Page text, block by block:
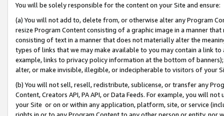
You will be solely responsible for the content on your Site and ensure:
(a) You will not add to, delete from, or otherwise alter any Program
resize Program Content consisting of a graphic image in a manner
consisting of text in a manner that does not materially alter the
types of links that we may make available to you may contain a link
example, links to privacy policy information at the bottom of
alter, or make invisible, illegible, or indecipherable to visitors of your
(b) You will not sell, resell, redistribute, sublicense, or transfer any
Content, Creators API, PA API, or Data Feeds. For example, you will
your Site or on or within any application, platform, site, or service
rights in or to any Program Content to any other person or entity, nor